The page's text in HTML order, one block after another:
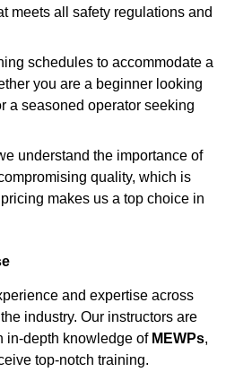
meets all safety regulations and
schedules to accommodate a
you are a beginner looking
a seasoned operator seeking
understand the importance of
quality, which is
makes us a top choice in
and expertise across
industry. Our instructors are
in-depth knowledge of MEWPs,
top-notch training.